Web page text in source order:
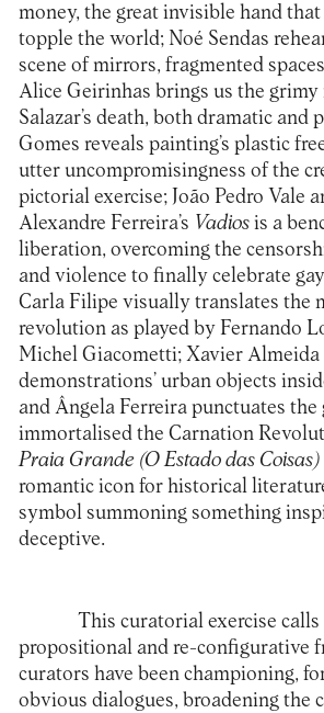
money, the great invisible hand
topple the world; Noé Sendas
scene of mirrors, fragmented
Alice Geirinhas brings us the
Salazar’s death, both dramatic and
Gomes reveals painting’s plastic
utter uncompromisingness of the
pictorial exercise; João Pedro Vale
Alexandre Ferreira’s Vadiosis a
liberation, overcoming the
and violence to finally celebrate
Carla Filipe visually translates the
revolution as played by Fernando
Michel Giacometti; Xavier Almeida
demonstrations’ urban objects
and Ângela Ferreira punctuates the
immortalised the Carnation
Praia Grande (O Estado das Coisas)
romantic icon for historical
symbol summoning something
deceptive.
This curatorial exercise calls
propositional and re-configurative
curators have been championing,
obvious dialogues, broadening the